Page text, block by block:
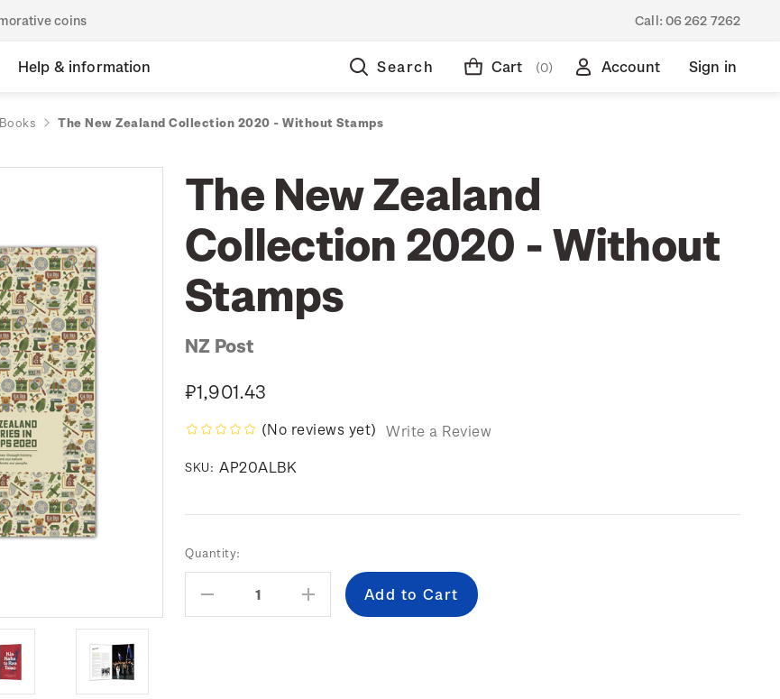
coins Call: 06 262 7262
Help & information Search Cart (0) Account Sign in
Books The New Zealand Collection 2020 - Without Stamps
The New Zealand
Collection 2020 - Without
Stamps
NZ Post
₽1,901.43
(No reviews yet) Write a Review
SKU: AP20ALBK
Current
Stock:
Quantity:
Decrease
Quantity:
Increase
Quantity: